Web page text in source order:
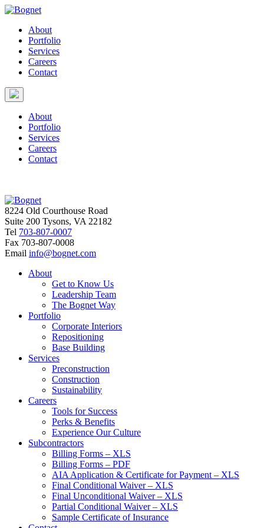
About
Portfolio
Services
Careers
Contact
About
Portfolio
Services
Careers
Contact
8224 Old Courthouse Road
Suite 200 Tysons, VA 22182
Tel 703-807-0007
Fax 703-807-0008
Email info@bognet.com
About
Get to Know Us
Leadership Team
The Bognet Way
Portfolio
Corporate Interiors
Repositioning
Base Building
Services
Preconstruction
Construction
Sustainability
Careers
Tools for Success
Perks & Benefits
Experience Our Culture
Subcontractors
Billing Forms – XLS
Billing Forms – PDF
AIA Application & Certificate for Payment – XLS
Final Conditional Waiver – XLS
Final Unconditional Waiver – XLS
Partial Conditional Waiver – XLS
Sample Certificate of Insurance